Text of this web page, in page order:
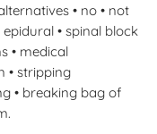
• no • not
• spinal block
• medical
• stripping
• breaking bag of